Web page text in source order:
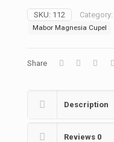
SKU: 112 Category:
Mabor Magnesia Cupel
Share
Description
Reviews 0